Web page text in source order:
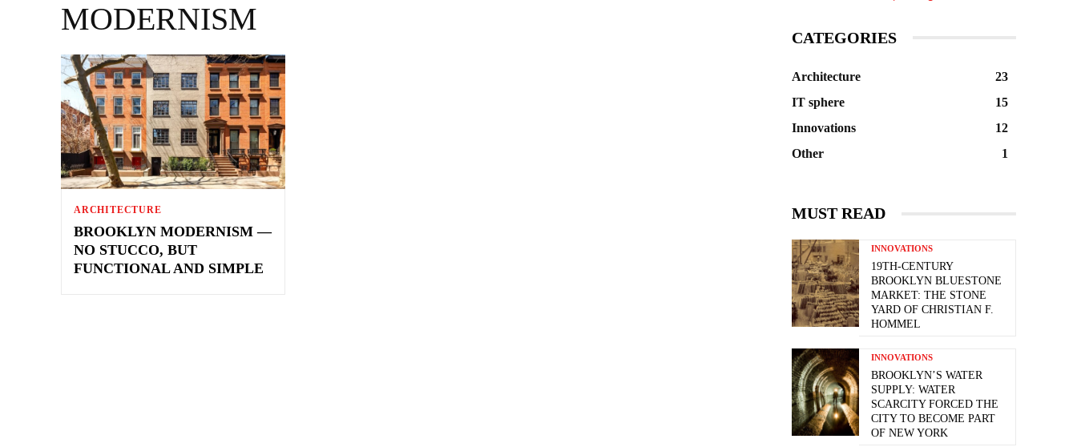
MODERNISM
ARCHITECTURE
BROOKLYN MODERNISM —
NO STUCCO, BUT
FUNCTIONAL AND SIMPLE
CATEGORIES
Architecture
23
IT sphere
15
Innovations
12
Other
1
MUST READ
INNOVATIONS
19TH-CENTURY
BROOKLYN BLUESTONE
MARKET: THE STONE
YARD OF CHRISTIAN F.
HOMMEL
INNOVATIONS
BROOKLYN’S WATER
SUPPLY: WATER
SCARCITY FORCED THE
CITY TO BECOME PART
OF NEW YORK